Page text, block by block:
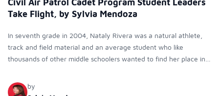
Civil Air Patrol Cadet Program Student Leaders
Take Flight, by Sylvia Mendoza
In seventh grade in 2004, Nataly Rivera was a natural athlete,
track and field material and an average student who like
thousands of other middle schoolers wanted to find her place in
the Civil Air Patrol Cadet Pro-gram.
by